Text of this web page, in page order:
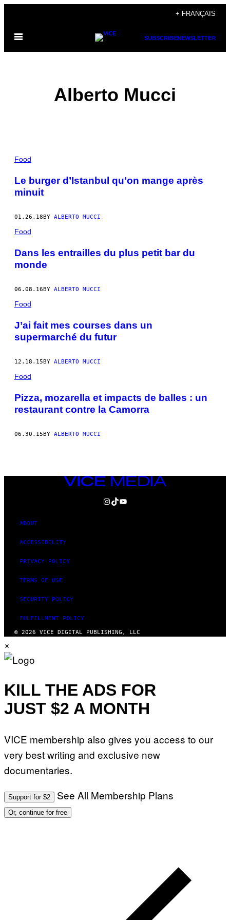
content
+ FRANÇAIS
Open
SUBSCRIBENEWSLETTER
Alberto Mucci
POSTS
BY
THIS
AUTHOR
Food
Le burger d’Istanbul qu’on mange après
minuit
01.26.18BY ALBERTO MUCCI
Food
Dans les entrailles du plus petit bar du
monde
06.08.16BY ALBERTO MUCCI
Food
J’ai fait mes courses dans un
supermarché du futur
12.18.15BY ALBERTO MUCCI
Food
Pizza, mozarella et impacts de balles : un
restaurant contre la Camorra
06.30.15BY ALBERTO MUCCI
VICE
MEDIA
INSTAGRAM
TIKTOK
YOUTUBE
ABOUT
ACCESSIBILITY
PRIVACY POLICY
TERMS OF USE
SECURITY POLICY
FULFILLMENT POLICY
© 2026 VICE DIGITAL PUBLISHING, LLC
×
KILL THE ADS FOR
JUST $2 A MONTH
VICE membership also gives you access to our
very best writing and exclusive new
documentaries.
Support for $2 See All Membership Plans
Or, continue for free